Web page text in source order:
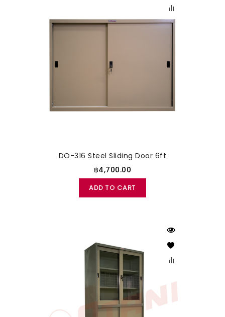
DO-316 Steel Sliding Door 6ft
฿4,700.00
ADD TO CART